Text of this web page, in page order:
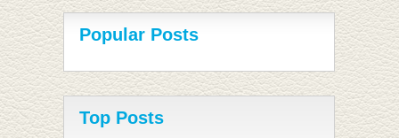
Popular Posts
Top Posts